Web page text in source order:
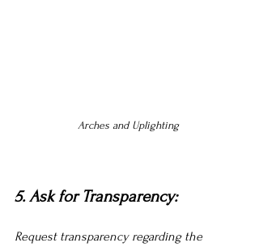
Arches and Uplighting
5. Ask for Transparency:
Request transparency regarding the